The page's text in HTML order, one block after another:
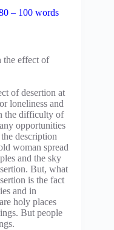
– 100 words
the effect of
of desertion at
loneliness and
the difficulty of
opportunities
description
woman spread
and the sky
But, what
is the fact
and in
holy places
But people